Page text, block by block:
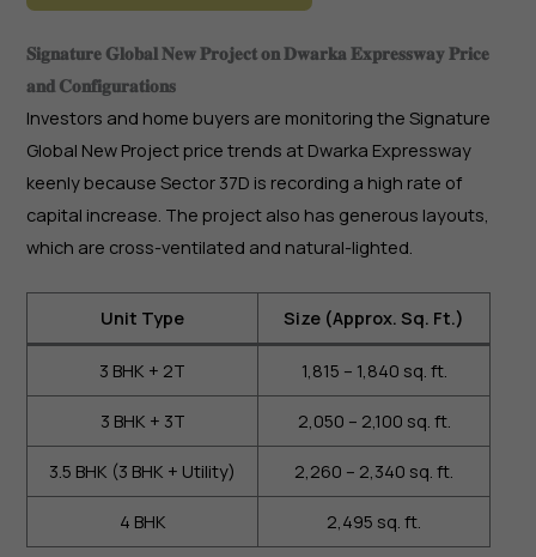
𝐒𝐢𝐠𝐧𝐚𝐭𝐮𝐫𝐞 𝐆𝐥𝐨𝐛𝐚𝐥 𝐍𝐞𝐰 𝐏𝐫𝐨𝐣𝐞𝐜𝐭 𝐨𝐧 𝐃𝐰𝐚𝐫𝐤𝐚 𝐄𝐱𝐩𝐫𝐞𝐬𝐬𝐰𝐚𝐲 𝐏𝐫𝐢𝐜𝐞
𝐚𝐧𝐝 𝐂𝐨𝐧𝐟𝐢𝐠𝐮𝐫𝐚𝐭𝐢𝐨𝐧𝐬
Investors and home buyers are monitoring the Signature
Global New Project price trends at Dwarka Expressway
keenly because Sector 37D is recording a high rate of
capital increase. The project also has generous layouts,
which are cross-ventilated and natural-lighted.
Unit Type Size (Approx. Sq. Ft.)
3 BHK + 2T 1,815 – 1,840 sq. ft.
3 BHK + 3T 2,050 – 2,100 sq. ft.
3.5 BHK (3 BHK + Utility) 2,260 – 2,340 sq. ft.
4 BHK 2,495 sq. ft.